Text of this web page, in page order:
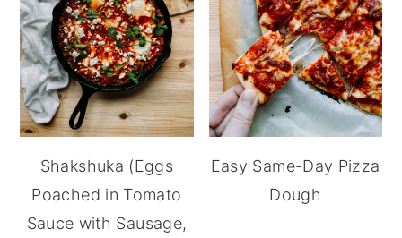
Shakshuka (Eggs
Poached in Tomato
Sauce with Sausage,
Easy Same-Day Pizza
Dough